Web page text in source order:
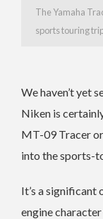
The Yamaha
sports touring
We haven’t yet
Niken is
MT-09 Tracer
into the sports-
It’s a
engine